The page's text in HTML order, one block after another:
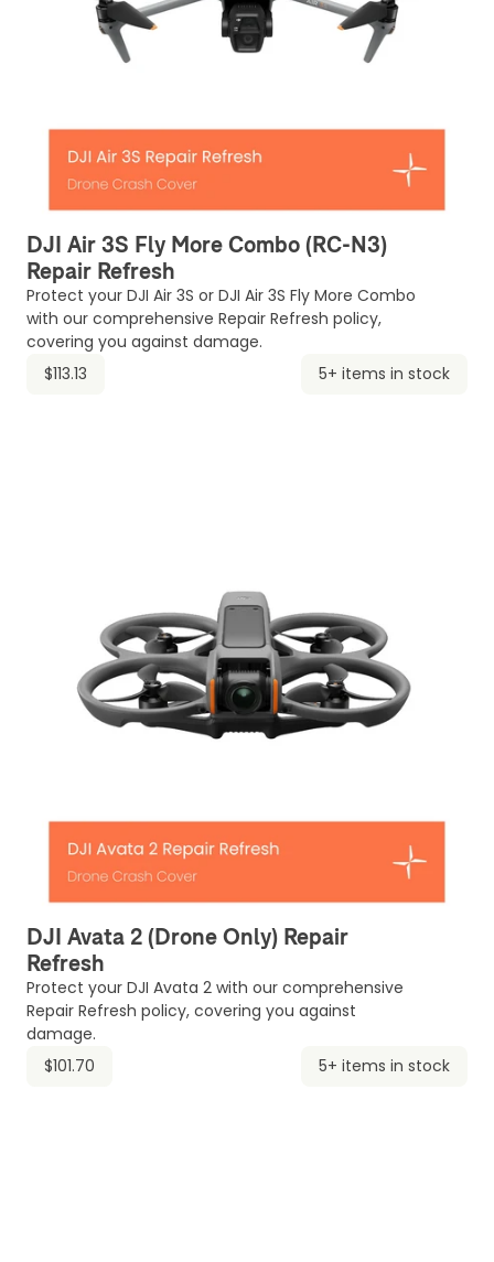
DJI Air 3S Fly More Combo (RC-N3)
Repair Refresh
Protect your DJI Air 3S or DJI Air 3S Fly More Combo
with our comprehensive Repair Refresh policy,
covering you against damage.
$113.13
5+ items in stock
DJI Avata 2 (Drone Only) Repair
Refresh
Protect your DJI Avata 2 with our comprehensive
Repair Refresh policy, covering you against
damage.
$101.70
5+ items in stock